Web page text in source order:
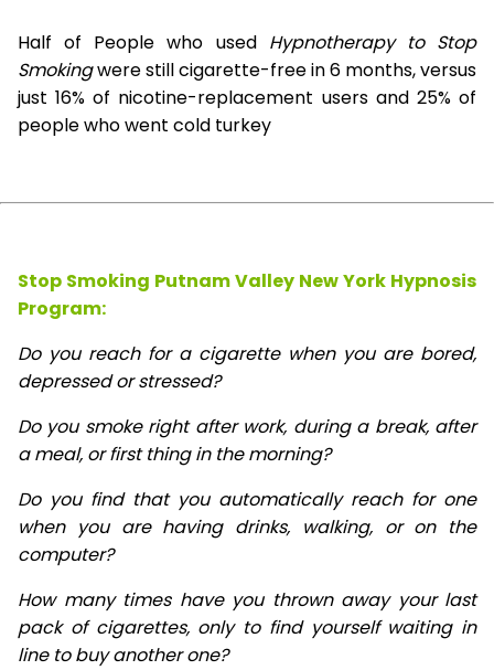
Half of People who used Hypnotherapy to Stop
Smokingwere still cigarette-free in 6 months, versus
just 16% of nicotine-replacement users and 25% of
people who went cold turkey
Stop Smoking Putnam Valley New York Hypnosis
Program:
Do you reach for a cigarette when you are bored,
depressed or stressed?
Do you smoke right after work, during a break, after
a meal, or first thing in the morning?
Do you find that you automatically reach for one
when you are having drinks, walking, or on the
computer?
How many times have you thrown away your last
pack of cigarettes, only to find yourself waiting in
line to buy another one?